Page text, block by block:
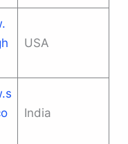
USA
India